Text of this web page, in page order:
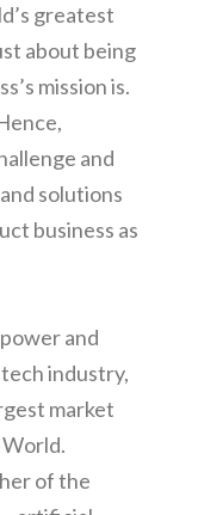
greatest
about being
mission is.
and
solutions
business as
and
industry,
market
of the